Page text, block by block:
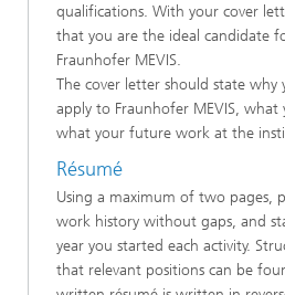
qualifications. With your cover
that you are the ideal candidate
Fraunhofer MEVIS.
The cover letter should state why
apply to Fraunhofer MEVIS, what
what your future work at the
Résumé
Using a maximum of two pages,
work history without gaps, and
year you started each activity.
that relevant positions can be